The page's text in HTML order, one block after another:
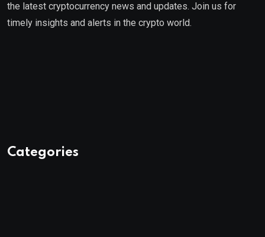
the latest cryptocurrency news and updates. Join us for
timely insights and alerts in the crypto world.
Categories